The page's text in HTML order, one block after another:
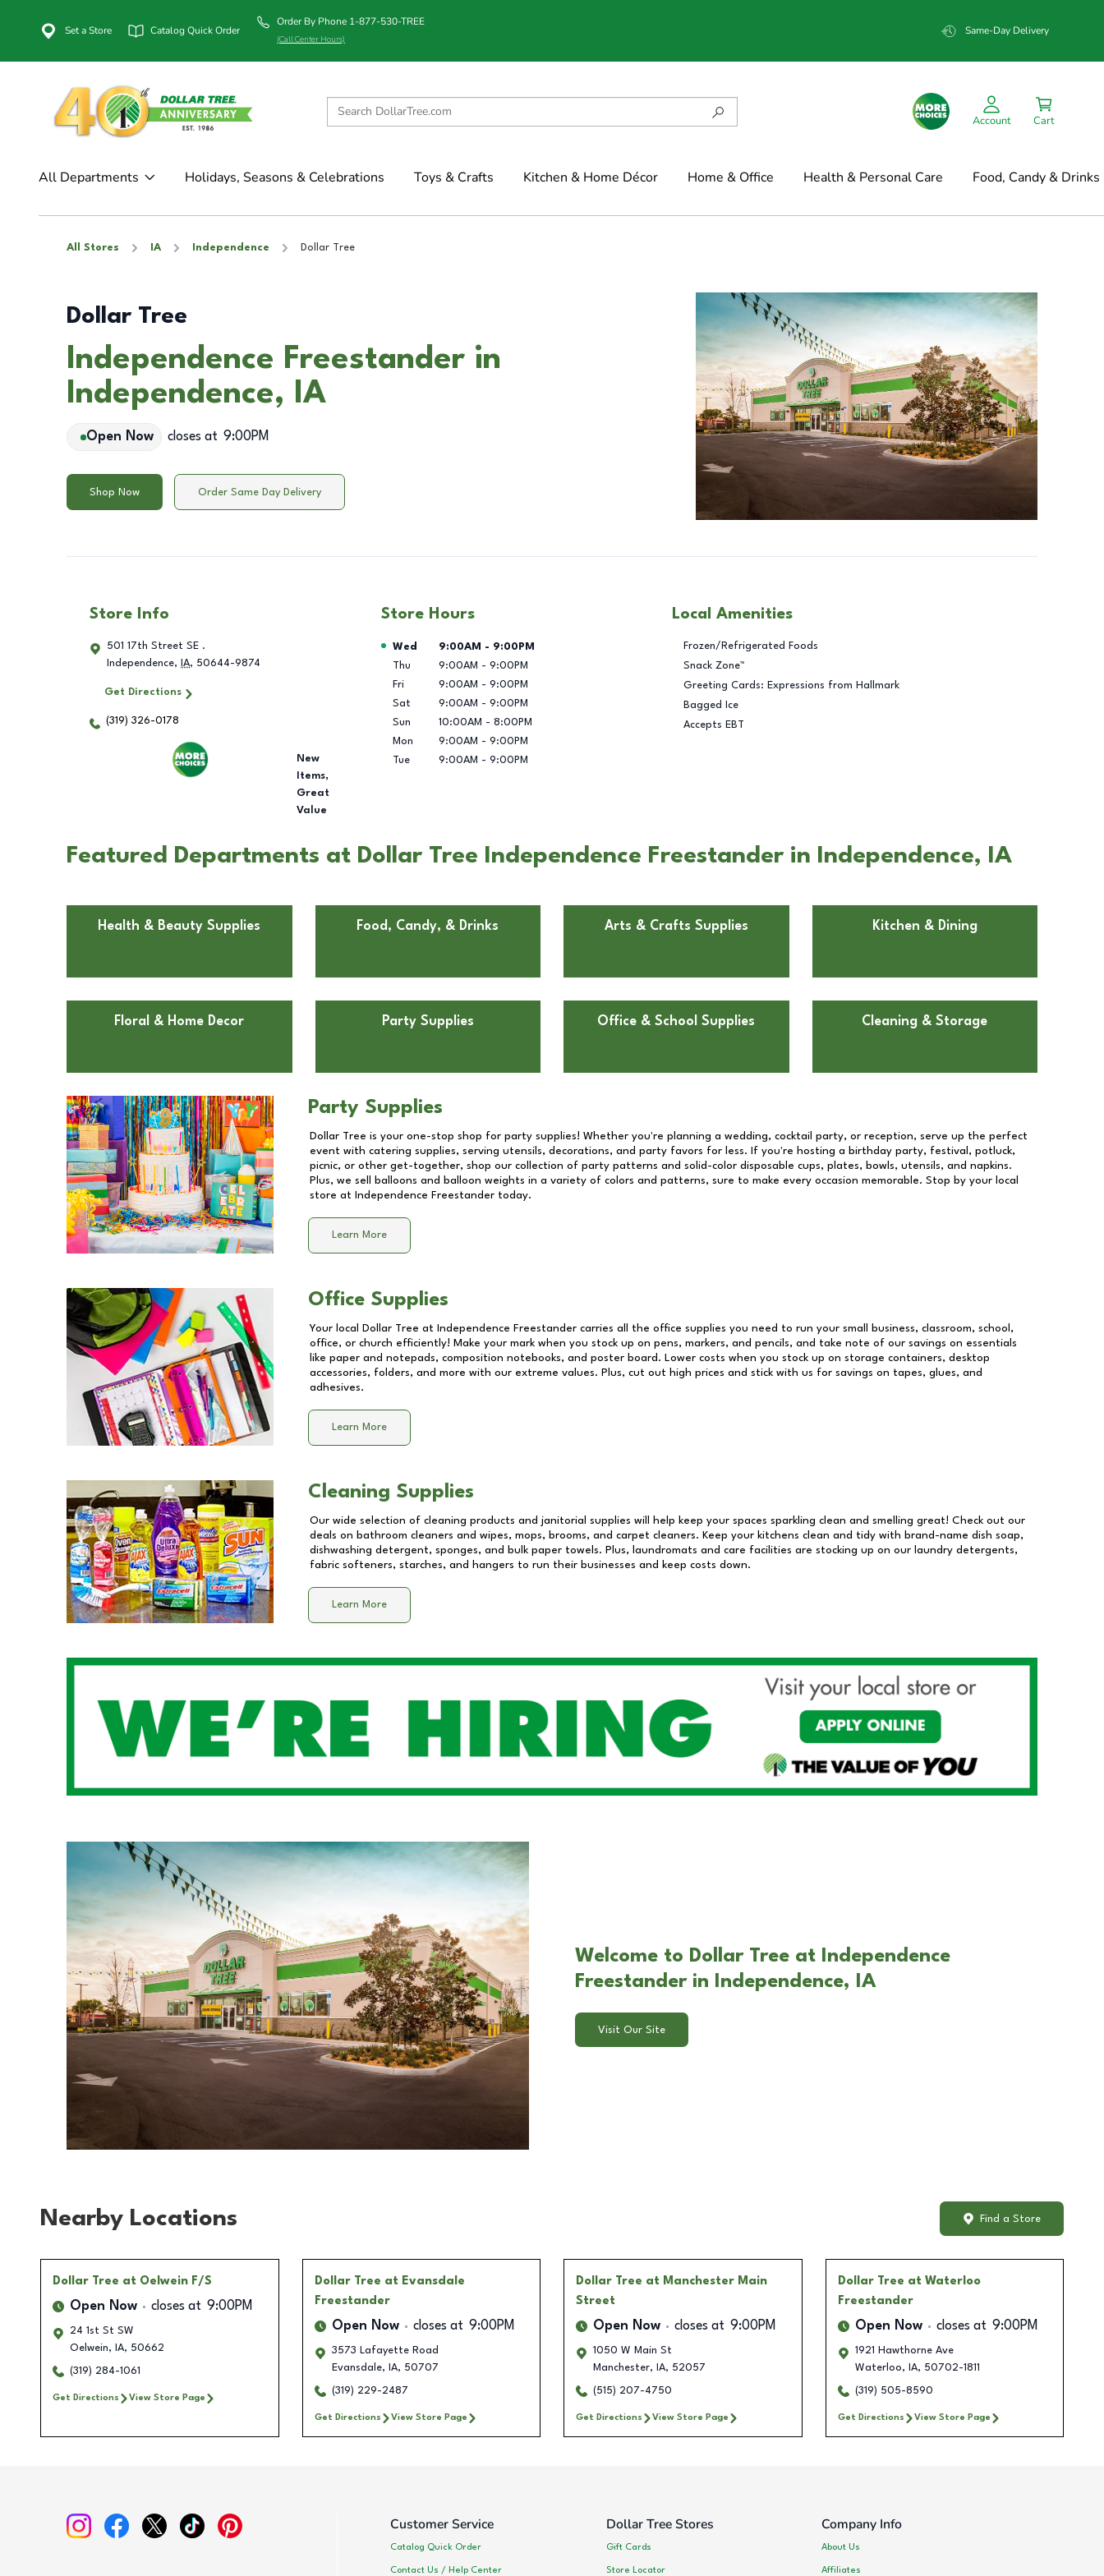
Set a Store Catalog Quick Order
Order By Phone 1-877-530-TREE
(Call Center Hours)
Same-Day Delivery
Account Cart
All Departments Holidays, Seasons & Celebrations Toys & Crafts Kitchen & Home Décor Home & Office Health & Personal Care Food, Candy & Drinks
All Stores IA Independence Dollar Tree
Dollar Tree
Independence Freestander in
Independence, IA
Open Now closes at 9:00PM
Shop Now Order Same Day Delivery
Store Info
501 17th Street SE .
Independence, IA, 50644-9874
Get Directions
(319) 326-0178
New
Items,
Great
Value
Store Hours
Day of the Week Hours
Wed 9:00AM - 9:00PM
Thu
9:00AM - 9:00PM
Fri
9:00AM - 9:00PM
Sat
9:00AM - 9:00PM
Sun
10:00AM - 8:00PM
Mon
9:00AM - 9:00PM
Tue
9:00AM - 9:00PM
Local Amenities
Frozen/Refrigerated Foods
Snack Zone™
Greeting Cards: Expressions from Hallmark
Bagged Ice
Accepts EBT
Featured Departments at Dollar Tree Independence Freestander in Independence, IA
Health & Beauty Supplies Food, Candy, & Drinks Arts & Crafts Supplies Kitchen & Dining
Floral & Home Decor Party Supplies Office & School Supplies Cleaning & Storage
Party Supplies
Dollar Tree is your one-stop shop for party supplies! Whether you're planning a wedding, cocktail party, or reception, serve up the perfect
event with catering supplies, serving utensils, decorations, and party favors for less. If you're hosting a birthday party, festival, potluck,
picnic, or other get-together, shop our collection of party patterns and solid-color disposable cups, plates, bowls, utensils, and napkins.
Plus, we sell balloons and balloon weights in a variety of colors and patterns, sure to make every occasion memorable. Stop by your local
store at
Independence Freestander today.
Learn More
Office Supplies
Your local Dollar Tree at Independence Freestander carries all the office supplies you need to run your small business, classroom, school,
office, or church efficiently! Make your mark when you stock up on pens, markers, and pencils, and take note of our savings on essentials
like paper and notepads, composition notebooks, and poster board. Lower costs when you stock up on storage containers, desktop
accessories, folders, and more with our extreme values. Plus, cut out high prices and stick with us for savings on tapes, glues, and
adhesives.
Learn More
Cleaning Supplies
Our wide selection of cleaning products and janitorial supplies will help keep your spaces sparkling clean and smelling great! Check out our
deals on bathroom cleaners and wipes, mops, brooms, and carpet cleaners. Keep your kitchens clean and tidy with brand-name dish soap,
dishwashing detergent, sponges, and bulk paper towels. Plus, laundromats and care facilities are stocking up on our laundry detergents,
fabric softeners, starches, and hangers to run their businesses and keep costs down.
Learn More
Welcome to Dollar Tree at Independence
Freestander in Independence, IA
Visit Our Site
Nearby Locations Find a Store
Dollar Tree at Oelwein F/S
Open Now closes at 9:00PM
24 1st St SW
Oelwein, IA, 50662
(319) 284-1061
Get Directions View Store Page
Dollar Tree at Evansdale
Freestander
Open Now closes at 9:00PM
3573 Lafayette Road
Evansdale, IA, 50707
(319) 229-2487
Get Directions View Store Page
Dollar Tree at Manchester Main
Street
Open Now closes at 9:00PM
1050 W Main St
Manchester, IA, 52057
(515) 207-4750
Get Directions View Store Page
Dollar Tree at Waterloo
Freestander
Open Now closes at 9:00PM
1921 Hawthorne Ave
Waterloo, IA, 50702-1811
(319) 505-8590
Get Directions View Store Page
Customer Service
Catalog Quick Order
Contact Us / Help Center
Dollar Tree Stores
Gift Cards
Store Locator
Company Info
About Us
Affiliates